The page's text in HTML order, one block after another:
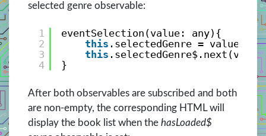
selected genre observable:
1
2
3
4
eventSelection(value: any){
this .selectedGenre = value;
this
}
After both observables are subscribed and both
are non-empty, the corresponding HTML will
display the book list when the hasLoaded$